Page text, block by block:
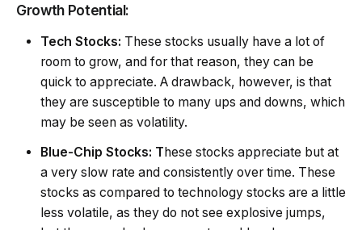
Growth Potential:
Tech Stocks: These stocks usually have a lot of
room to grow, and for that reason, they can be
quick to appreciate. A drawback, however, is that
they are susceptible to many ups and downs, which
may be seen as volatility.
Blue-Chip Stocks: These stocks appreciate but at
a very slow rate and consistently over time. These
stocks as compared to technology stocks are a little
less volatile, as they do not see explosive jumps,